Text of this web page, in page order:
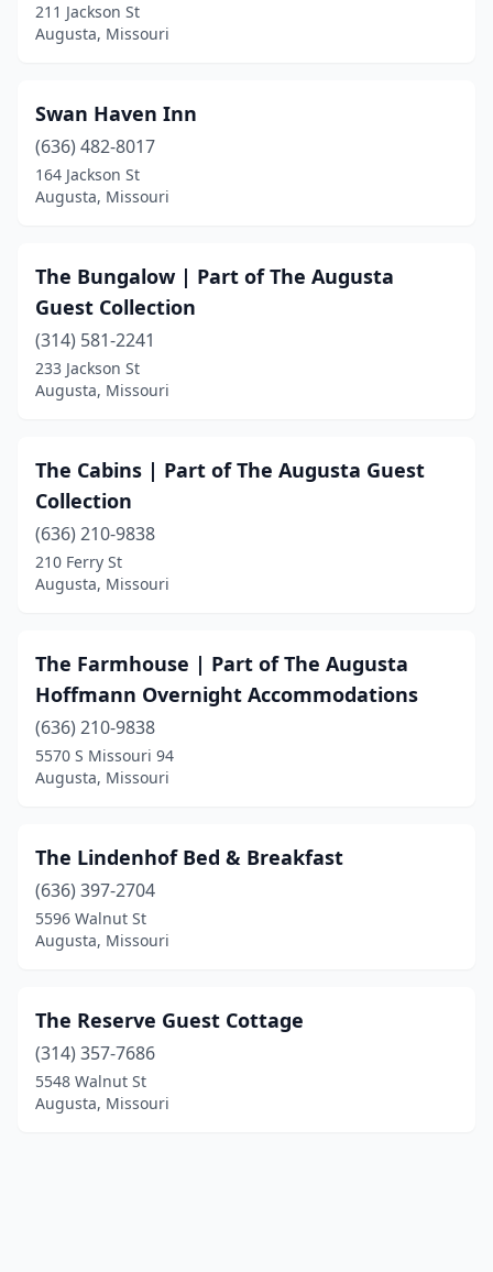
211 Jackson St
Augusta, Missouri
Swan Haven Inn
(636) 482-8017
164 Jackson St
Augusta, Missouri
The Bungalow | Part of The Augusta
Guest Collection
(314) 581-2241
233 Jackson St
Augusta, Missouri
The Cabins | Part of The Augusta Guest
Collection
(636) 210-9838
210 Ferry St
Augusta, Missouri
The Farmhouse | Part of The Augusta
Hoffmann Overnight Accommodations
(636) 210-9838
5570 S Missouri 94
Augusta, Missouri
The Lindenhof Bed & Breakfast
(636) 397-2704
5596 Walnut St
Augusta, Missouri
The Reserve Guest Cottage
(314) 357-7686
5548 Walnut St
Augusta, Missouri